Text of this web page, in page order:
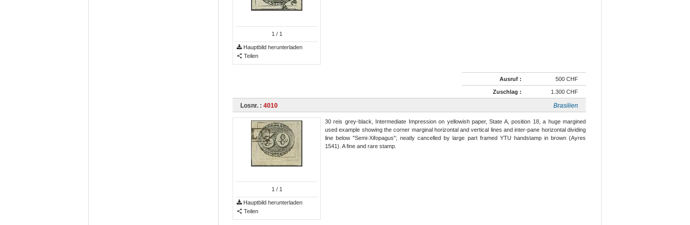
1 / 1
Hauptbild herunterladen
Teilen
Ausruf : 500 CHF
Zuschlag : 1.300 CHF
Losnr. : 4010 Brasilien
1 / 1
Hauptbild herunterladen
Teilen
30 reis grey-black, Intermediate Impression on yellowish paper, State A, position 18, a huge margined
used example showing the corner marginal horizontal and vertical lines and inter-pane horizontal dividing
line below "Semi-Xifopagus"; neatly cancelled by large part framed YTU handstamp in brown (Ayres
1541). A fine and rare stamp.